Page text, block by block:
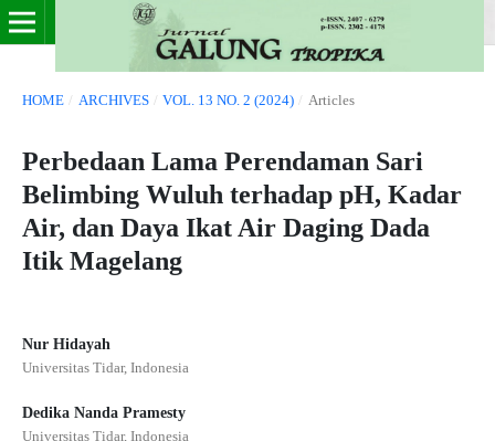
HOME / ARCHIVES / VOL. 13 NO. 2 (2024) / Articles
Perbedaan Lama Perendaman Sari
Belimbing Wuluh terhadap pH, Kadar
Air, dan Daya Ikat Air Daging Dada
Itik Magelang
Nur Hidayah
Universitas Tidar, Indonesia
Dedika Nanda Pramesty
Universitas Tidar, Indonesia